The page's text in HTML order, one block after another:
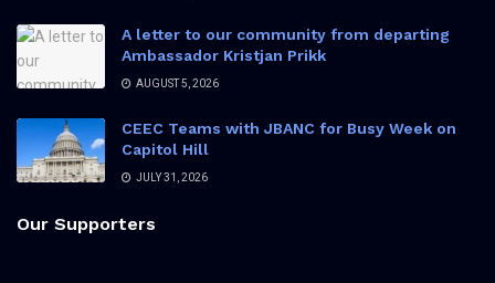
A letter to our community from departing
Ambassador Kristjan Prikk
AUGUST 5, 2026
CEEC Teams with JBANC for Busy Week on
Capitol Hill
JULY 31, 2026
Our Supporters